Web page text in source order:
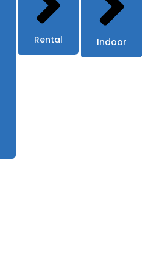
Rental Indoor